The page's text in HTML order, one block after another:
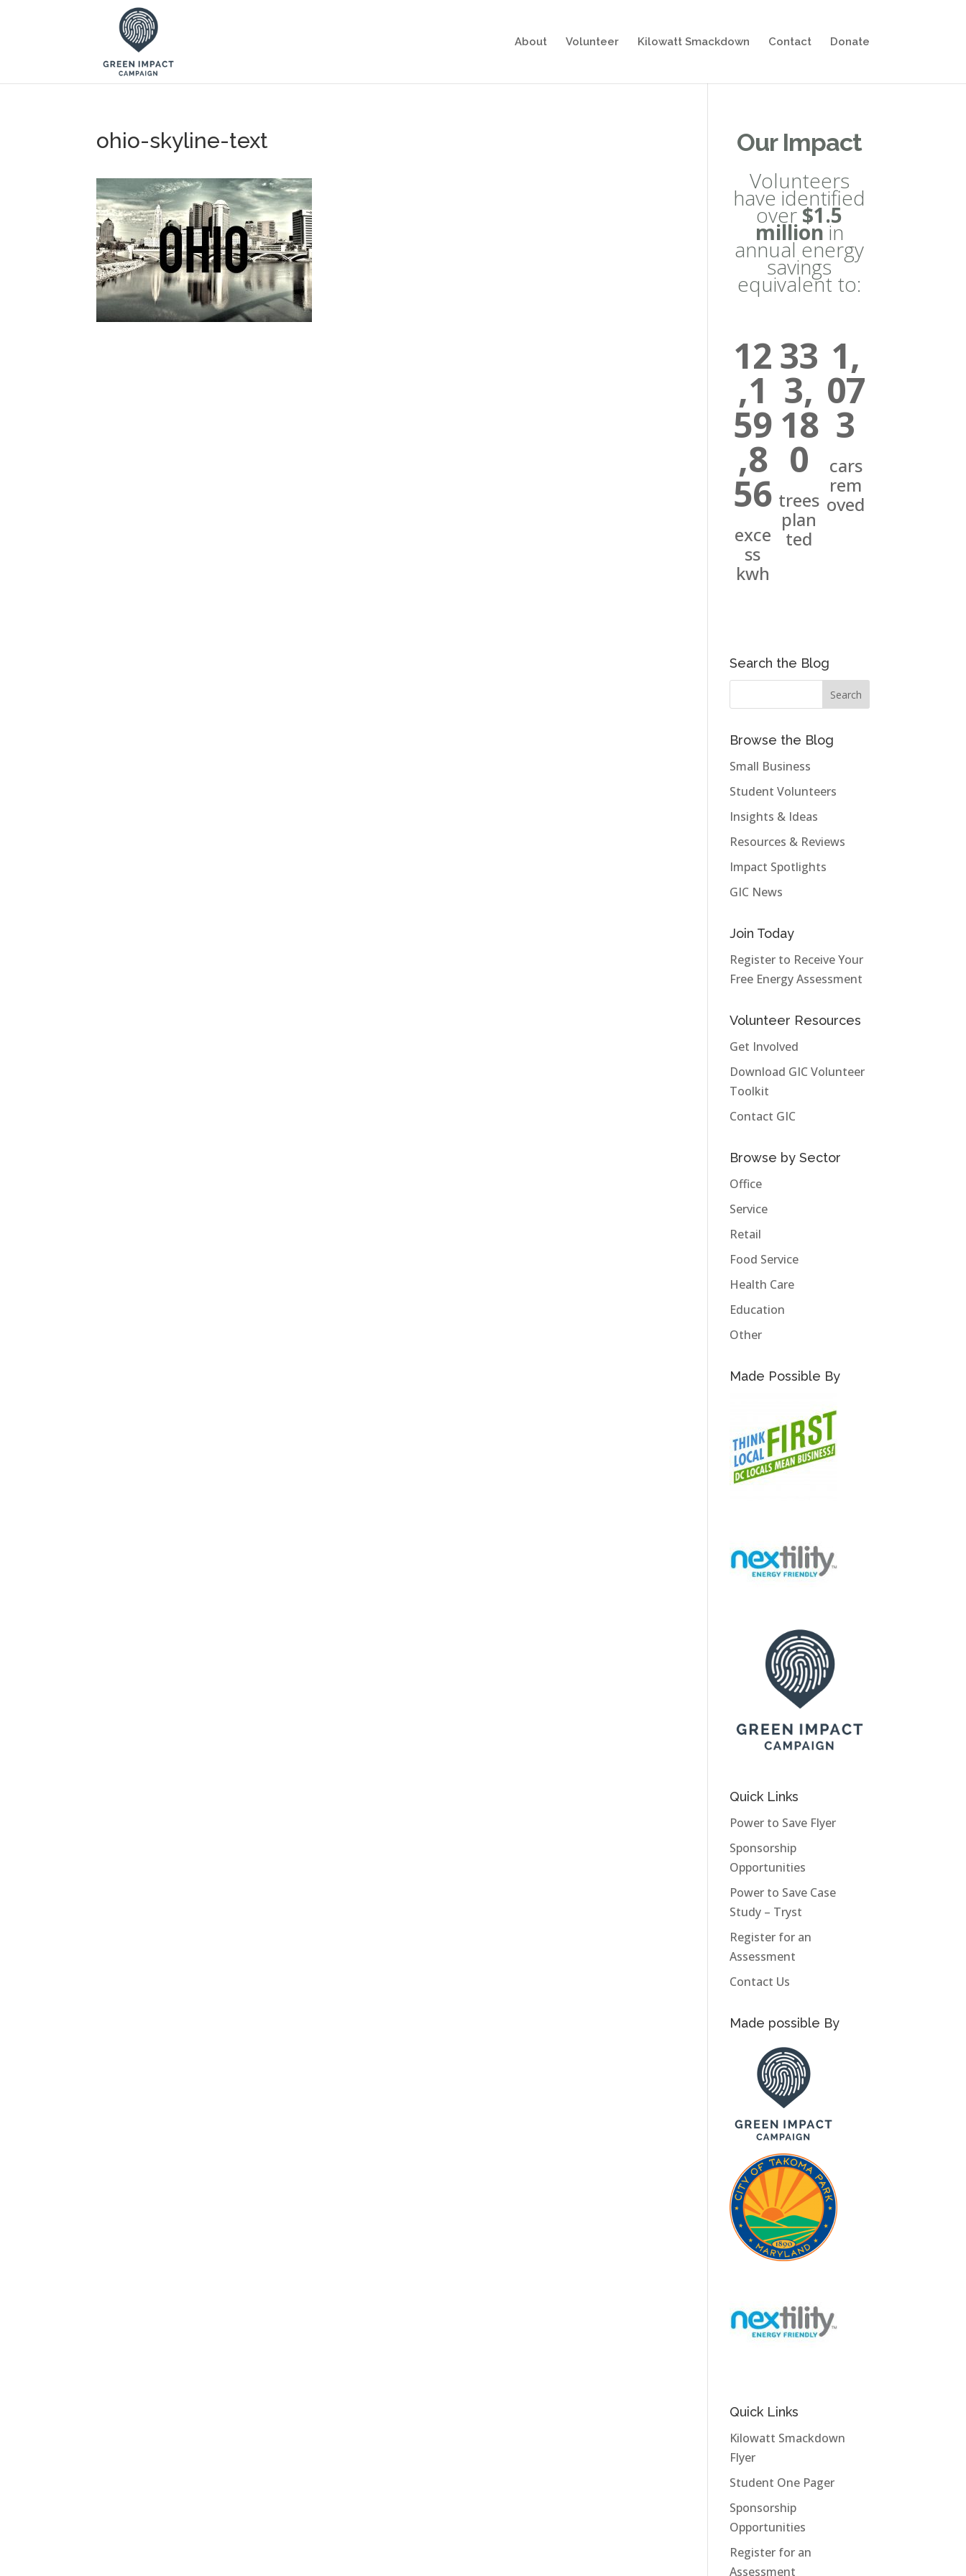
About Volunteer Kilowatt Smackdown Contact Donate
ohio-skyline-text Our Impact
Volunteers
have identified
over$1.5
millionin
annual energy
savings
equivalent to:
12
,1
59
,8
56
exce
ss
kwh
33
3,
18
0
trees
plan
ted
1,
07
3
cars
rem
oved
Search the Blog
Browse the Blog
Small Business
Student Volunteers
Insights & Ideas
Resources & Reviews
Impact Spotlights
GIC News
Join Today
Register to Receive Your
Free Energy Assessment
Volunteer Resources
Get Involved
Download GIC Volunteer
Toolkit
Contact GIC
Browse by Sector
Office
Service
Retail
Food Service
Health Care
Education
Other
Made Possible By
Quick Links
Power to Save Flyer
Sponsorship
Opportunities
Power to Save Case
Study – Tryst
Register for an
Assessment
Contact Us
Made possible By
Quick Links
Kilowatt Smackdown
Flyer
Student One Pager
Sponsorship
Opportunities
Register for an
Assessment